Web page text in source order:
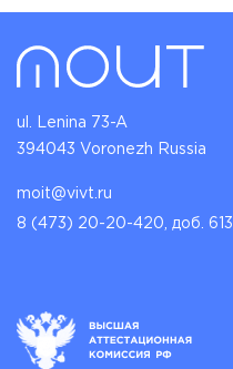
ul. Lenina 73-A
394043 Voronezh Russia
moit@vivt.ru
8 (473) 20-20-420, доб. 6131